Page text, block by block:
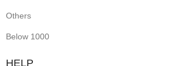
Others
Below 1000
HELP